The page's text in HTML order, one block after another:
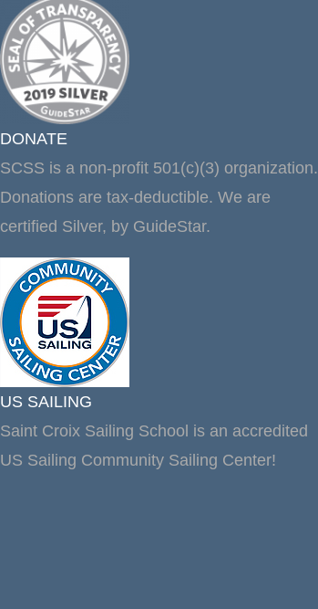
DONATE
SCSS is a non-profit 501(c)(3) organization.
Donations are tax-deductible. We are
certified Silver, by GuideStar.
US SAILING
Saint Croix Sailing School is an accredited
US Sailing Community Sailing Center!